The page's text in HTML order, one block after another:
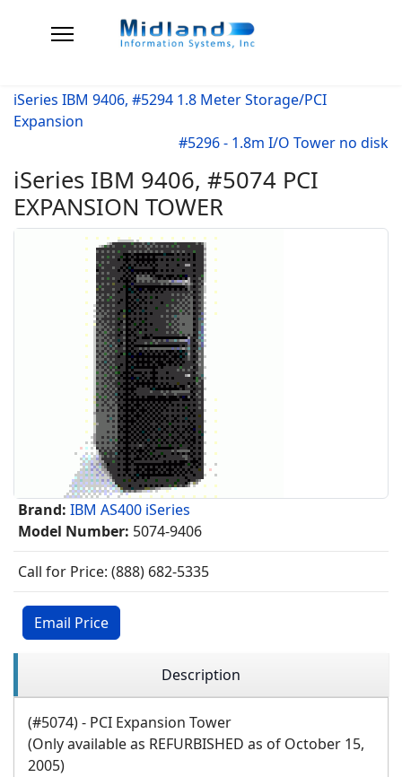
iSeries IBM 9406, #5294 1.8 Meter Storage/PCI
Expansion
#5296 - 1.8m I/O Tower no disk
iSeries IBM 9406, #5074 PCI
EXPANSION TOWER
Brand: IBM AS400 iSeries
Model Number: 5074-9406
Call for Price: (888) 682-5335
Email Price
Description
(#5074) - PCI Expansion Tower
(Only available as REFURBISHED as of October 15,
2005)